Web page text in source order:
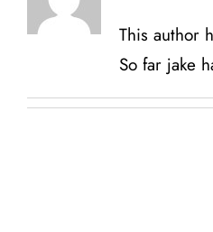
This author
So far jake